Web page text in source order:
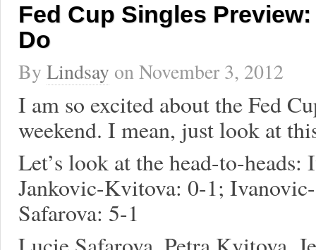
Fed Cup Singles
Do
By Lindsay onNovember 3, 2012
I am so excited about the Fed
weekend. I mean, just look at
Let’s look at the head-to-
Jankovic-Kvitova: 0-1;
Safarova: 5-1